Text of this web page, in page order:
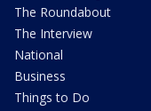
The Roundabout
The Interview
National
Business
Things to Do